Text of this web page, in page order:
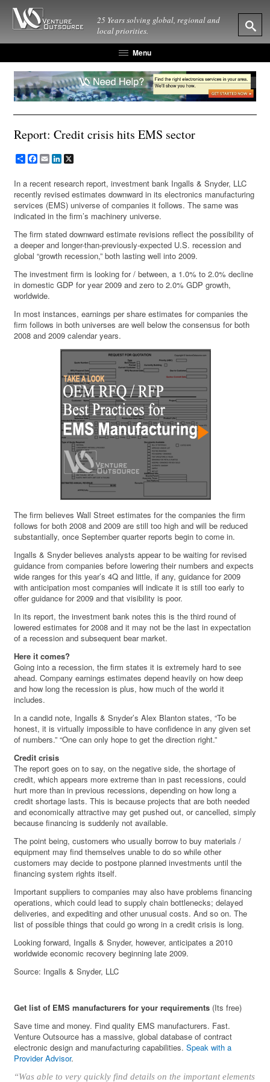
25 Years solving global, regional and
local priorities.
Menu
Report: Credit crisis hits EMS sector
ShareFacebook
EmailLinkedIn
In a recent research report, investment bank Ingalls & Snyder, LLC
recently revised estimates downward in its electronics manufacturing
services (EMS) universe of companies it follows. The same was
indicated in the firm’s machinery universe.
The firm stated downward estimate revisions reflect the possibility of
a deeper and longer-than-previously-expected U.S. recession and
global “growth recession,” both lasting well into 2009.
The investment firm is looking for / between, a 1.0% to 2.0% decline
in domestic GDP for year 2009 and zero to 2.0% GDP growth,
worldwide.
In most instances, earnings per share estimates for companies the
firm follows in both universes are well below the consensus for both
2008 and 2009 calendar years.
The firm believes Wall Street estimates for the companies the firm
follows for both 2008 and 2009 are still too high and will be reduced
substantially, once September quarter reports begin to come in.
Ingalls & Snyder believes analysts appear to be waiting for revised
guidance from companies before lowering their numbers and expects
wide ranges for this year’s 4Q and little, if any, guidance for 2009
with anticipation most companies will indicate it is still too early to
offer guidance for 2009 and that visibility is poor.
In its report, the investment bank notes this is the third round of
lowered estimates for 2008 and it may not be the last in expectation
of a recession and subsequent bear market.
Here it comes?
Going into a recession, the firm states it is extremely hard to see
ahead. Company earnings estimates depend heavily on how deep
and how long the recession is plus, how much of the world it
includes.
In a candid note, Ingalls & Snyder’s Alex Blanton states, “To be
honest, it is virtually impossible to have confidence in any given set
of numbers.” “One can only hope to get the direction right.”
Credit crisis
The report goes on to say, on the negative side, the shortage of
credit, which appears more extreme than in past recessions, could
hurt more than in previous recessions, depending on how long a
credit shortage lasts. This is because projects that are both needed
and economically attractive may get pushed out, or cancelled, simply
because financing is suddenly not available.
The point being, customers who usually borrow to buy materials /
equipment may find themselves unable to do so while other
customers may decide to postpone planned investments until the
financing system rights itself.
Important suppliers to companies may also have problems financing
operations, which could lead to supply chain bottlenecks; delayed
deliveries, and expediting and other unusual costs. And so on. The
list of possible things that could go wrong in a credit crisis is long.
Looking forward, Ingalls & Snyder, however, anticipates a 2010
worldwide economic recovery beginning late 2009.
Source: Ingalls & Snyder, LLC
Get list of EMS manufacturers for your requirements (Its free)
Save time and money. Find quality EMS manufacturers. Fast.
Venture Outsource has a massive, global database of contract
electronic design and manufacturing capabilities.Speak with a
Provider Advisor.
“Was able to very quickly find details on the important elements